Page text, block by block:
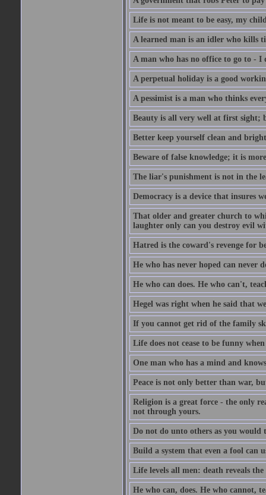
Life is not meant to be easy, my
A learned man is an idler who kills
A man who has no office to go to -
A perpetual holiday is a good
A pessimist is a man who thinks
Beauty is all very well at first sight;
Better keep yourself clean and
Beware of false knowledge; it is
The liar's punishment is not in the
Democracy is a device that insures
That older and greater church to
laughter only can you destroy evil
Hatred is the coward's revenge for
He who has never hoped can never
He who can does. He who can't,
Hegel was right when he said that
If you cannot get rid of the family
Life does not cease to be funny
One man who has a mind and
Peace is not only better than war,
Religion is a great force - the only
not through yours.
Do not do unto others as you would
Build a system that even a fool can
Life levels all men: death reveals the
He who can, does. He who cannot,